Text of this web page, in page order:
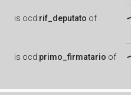
is ocd:rif_deputato of
is ocd:primo_firmatario of